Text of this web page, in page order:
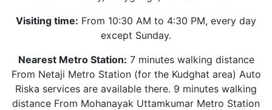
Visiting time: From 10:30 AM to 4:30 PM, every day
except Sunday.
Nearest Metro Station: 7 minutes walking distance
From Netaji Metro Station (for the Kudghat area) Auto
Riska services are available there. 9 minutes walking
distance From Mohanayak Uttamkumar Metro Station